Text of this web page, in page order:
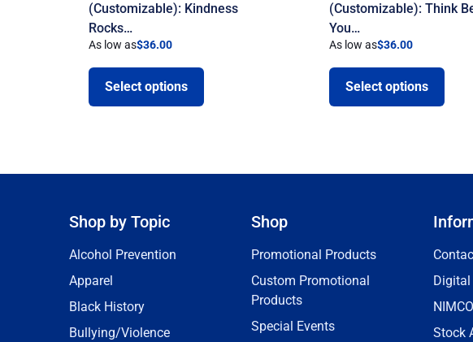
(Customizable): Kindness
Rocks…
As low as$36.00
Select options
(Customizable): Think
You…
As low as$36.00
Select options
Shop by Topic
Alcohol Prevention
Apparel
Black History
Bullying/Violence
Shop
Promotional Products
Custom Promotional
Products
Special Events
Digital
Stock